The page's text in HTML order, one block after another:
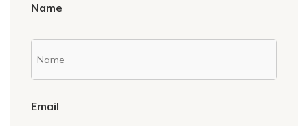
Name
Email